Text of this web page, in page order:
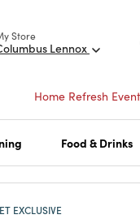
Lennox
Home Refresh Event
Food & Drinks